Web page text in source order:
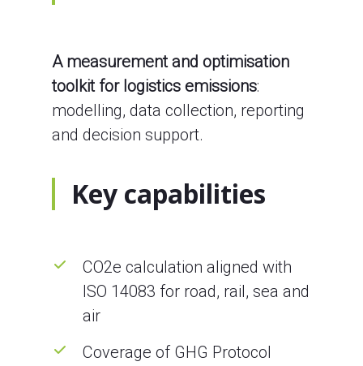
A measurement and optimisation
toolkit for logistics emissions:
modelling, data collection, reporting
and decision support.
Key capabilities
CO2e calculation aligned with
ISO 14083 for road, rail, sea and
air
Coverage of GHG Protocol